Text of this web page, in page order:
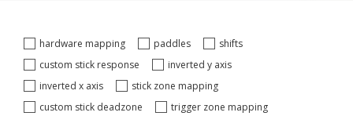
hardware mapping paddles
shifts
custom stick response
inverted y axis
inverted x axis
stick zone mapping
custom stick deadzone
trigger zone mapping